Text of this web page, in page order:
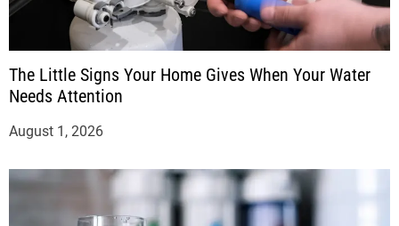
The Little Signs Your Home Gives When Your Water
Needs Attention
August 1, 2026